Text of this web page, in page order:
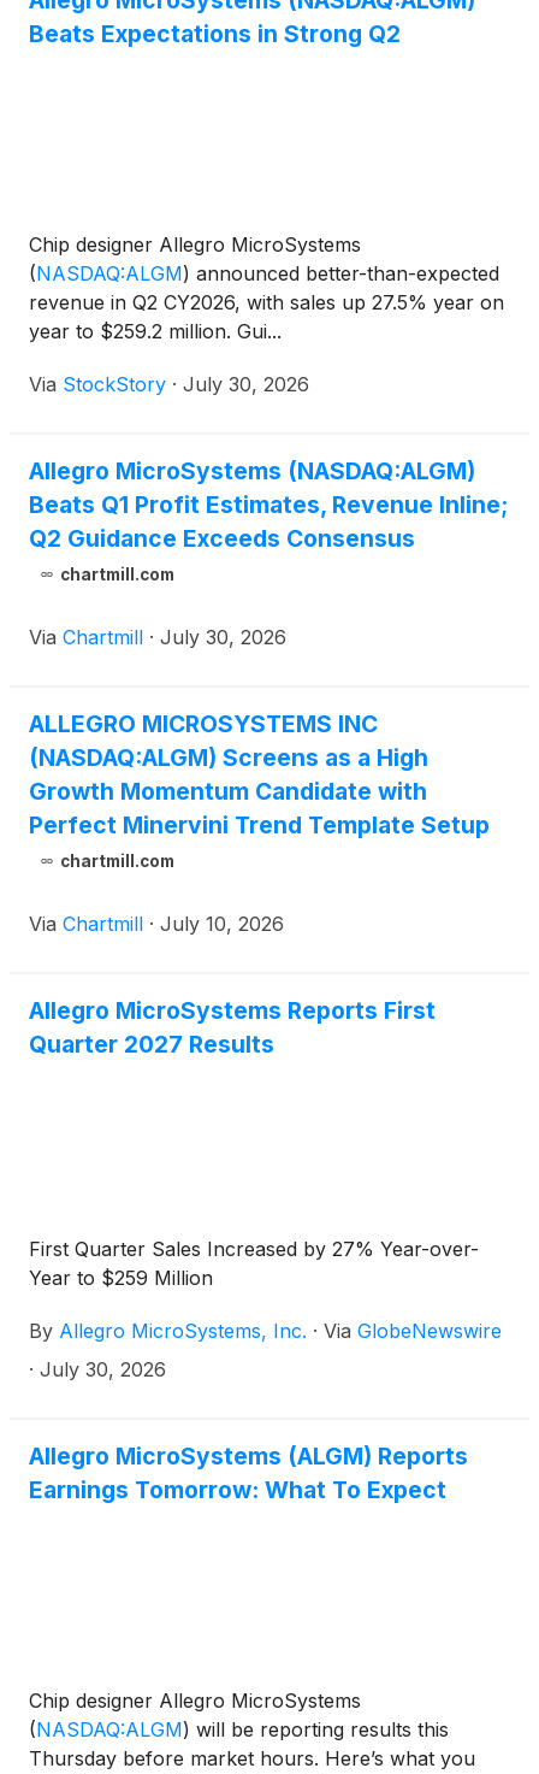
Beats Expectations in Strong Q2
Chip designer Allegro MicroSystems
(NASDAQ:ALGM) announced better-than-expected
revenue in Q2 CY2026, with sales up 27.5% year on
year to $259.2 million. Gui...
Via StockStory · July 30, 2026
Allegro MicroSystems (NASDAQ:ALGM)
Beats Q1 Profit Estimates, Revenue Inline;
Q2 Guidance Exceeds Consensus
chartmill.com
Via Chartmill · July 30, 2026
ALLEGRO MICROSYSTEMS INC
(NASDAQ:ALGM) Screens as a High
Growth Momentum Candidate with
Perfect Minervini Trend Template Setup
chartmill.com
Via Chartmill · July 10, 2026
Allegro MicroSystems Reports First
Quarter 2027 Results
First Quarter Sales Increased by 27% Year-over-
Year to $259 Million
By Allegro MicroSystems, Inc. · Via GlobeNewswire
· July 30, 2026
Allegro MicroSystems (ALGM) Reports
Earnings Tomorrow: What To Expect
Chip designer Allegro MicroSystems
(NASDAQ:ALGM) will be reporting results this
Thursday before market hours. Here’s what you